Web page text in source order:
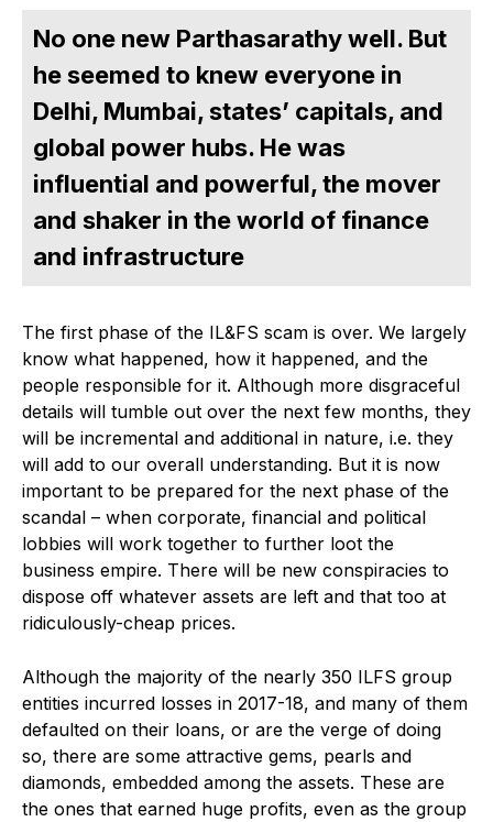
No one new Parthasarathy well. But
he seemed to knew everyone in
Delhi, Mumbai, states’ capitals, and
global power hubs. He was
influential and powerful, the mover
and shaker in the world of finance
and infrastructure
The first phase of the IL&FS scam is over. We largely
know what happened, how it happened, and the
people responsible for it. Although more disgraceful
details will tumble out over the next few months, they
will be incremental and additional in nature, i.e. they
will add to our overall understanding. But it is now
important to be prepared for the next phase of the
scandal – when corporate, financial and political
lobbies will work together to further loot the
business empire. There will be new conspiracies to
dispose off whatever assets are left and that too at
ridiculously-cheap prices.
Although the majority of the nearly 350 ILFS group
entities incurred losses in 2017-18, and many of them
defaulted on their loans, or are the verge of doing
so, there are some attractive gems, pearls and
diamonds, embedded among the assets. These are
the ones that earned huge profits, even as the group